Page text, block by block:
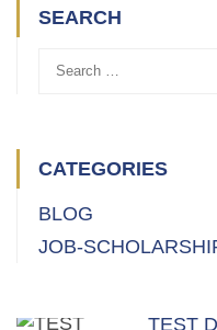
SEARCH
CATEGORIES
BLOG
JOB-
TEST